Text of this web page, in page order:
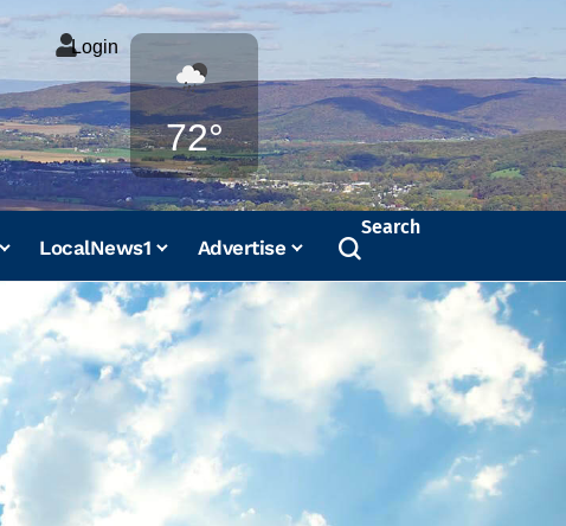
Login
72°
Weather
LocalNews1 Advertise
Search